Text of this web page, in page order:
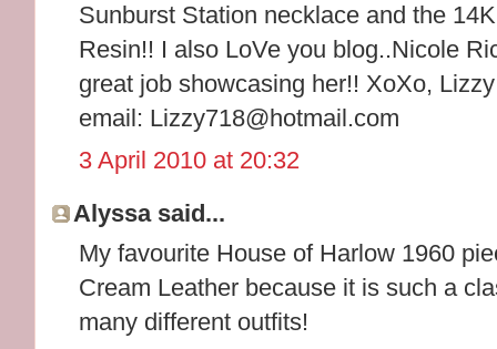
Sunburst Station necklace and the
Resin!! I also LoVe you blog..Nicole
great job showcasing her!! XoXo, Lizzy
email: Lizzy718@hotmail.com
3 April 2010 at 20:32
Alyssa said...
My favourite House of Harlow 1960
Cream Leather because it is such a
many different outfits!